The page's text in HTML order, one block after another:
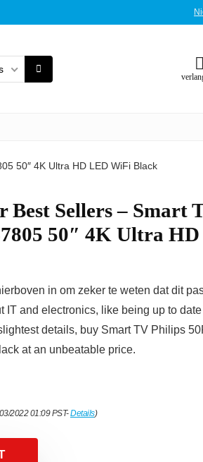
50″ 4K Ultra HD LED WiFi Black
Best Sellers – Smart
50″ 4K Ultra
in om zeker te weten dat dit
IT and electronics, like being up to
details, buy Smart TV Philips
at an unbeatable price.
2022 01:09 PST-Details)